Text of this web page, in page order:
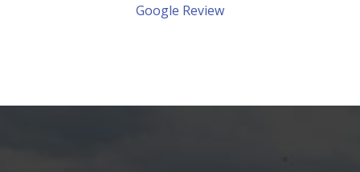
Google Review